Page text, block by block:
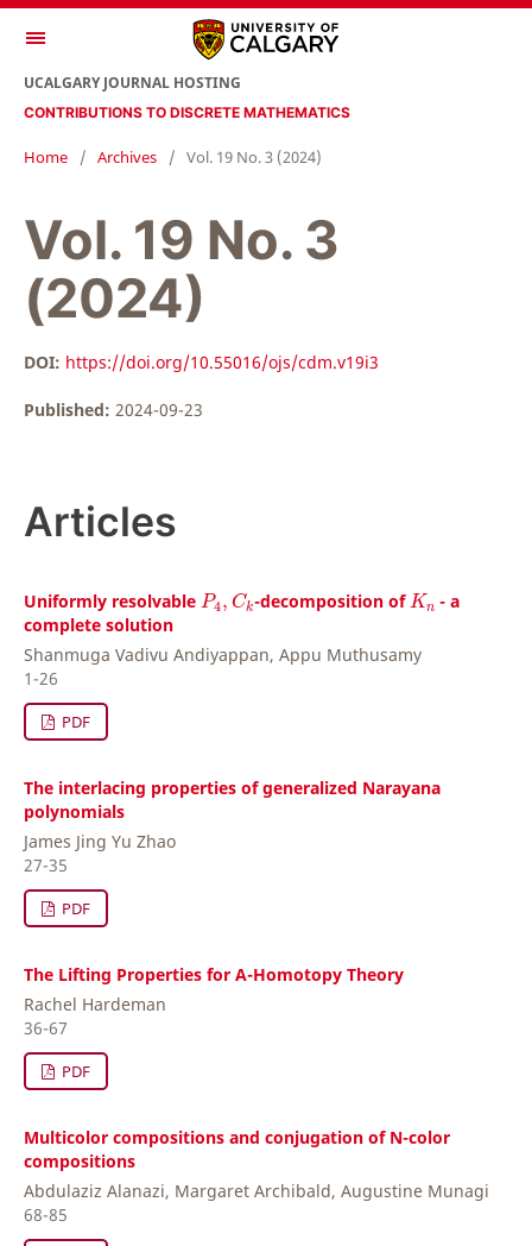
CONTRIBUTIONS TO DISCRETE MATHEMATICS
UCALGARY JOURNAL HOSTING
Home / Archives / Vol. 19 No. 3 (2024)
Vol. 19 No. 3
(2024)
DOI: https://doi.org/10.55016/ojs/cdm.v19i3
Published: 2024-09-23
Articles
Uniformly resolvable P4, Ck
P4 Ck -decomposition ofKn
Kn - a
complete solution
Shanmuga Vadivu Andiyappan, Appu Muthusamy
1-26
PDF
The interlacing properties of generalized Narayana
polynomials
James Jing Yu Zhao
27-35
PDF
The Lifting Properties for A-Homotopy Theory
Rachel Hardeman
36-67
PDF
Multicolor compositions and conjugation of N-color
compositions
Abdulaziz Alanazi, Margaret Archibald, Augustine Munagi
68-85